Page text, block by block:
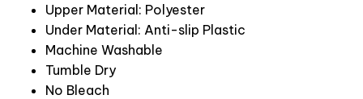
Upper Material: Polyester
Under Material: Anti-slip Plastic
Machine Washable
Tumble Dry
No Bleach